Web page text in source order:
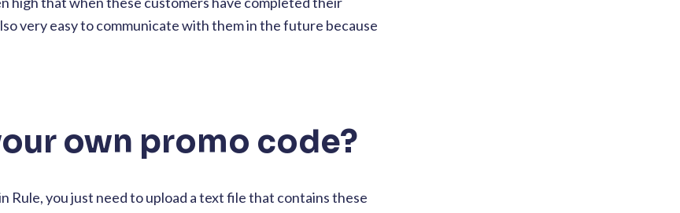
very easy to communicate with them in the future because
own promo code?
Rule, you just need to upload a text file that contains these